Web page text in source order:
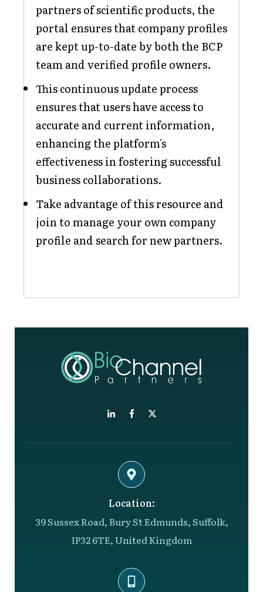
partners of scientific products, the
portal ensures that company profiles
are kept up-to-date by both the BCP
team and verified profile owners.
This continuous update process
ensures that users have access to
accurate and current information,
enhancing the platform's
effectiveness in fostering successful
business collaborations.
Take advantage of this resource and
join to manage your own company
profile and search for new partners.
Location:
39 Sussex Road, Bury St Edmunds, Suffolk,
IP32 6TE, United Kingdom